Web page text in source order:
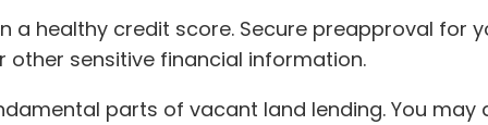
a healthy credit score. Secure preapproval for
sensitive financial information.
parts of vacant land lending. You may